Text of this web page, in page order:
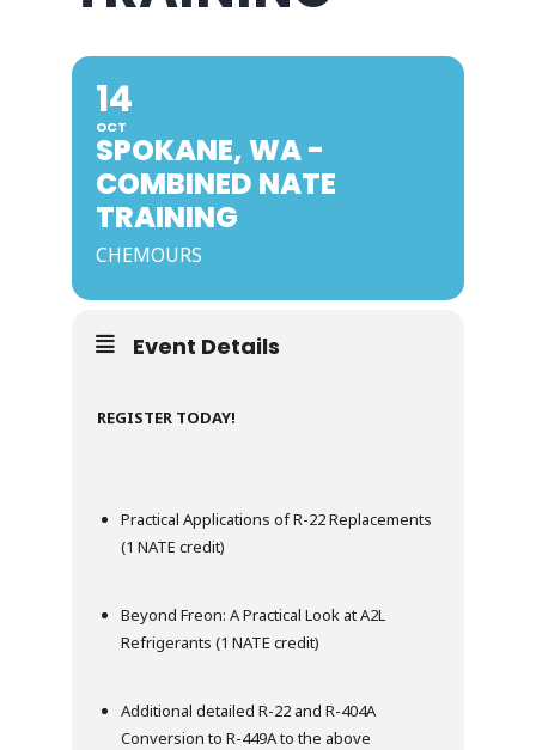
14
OCT
SPOKANE, WA -
COMBINED NATE
TRAINING
CHEMOURS
Event Details
REGISTER TODAY!
Practical Applications of R-22 Replacements
(1 NATE credit)
Beyond Freon: A Practical Look at A2L
Refrigerants (1 NATE credit)
Additional detailed R-22 and R-404A
Conversion to R-449A to the above